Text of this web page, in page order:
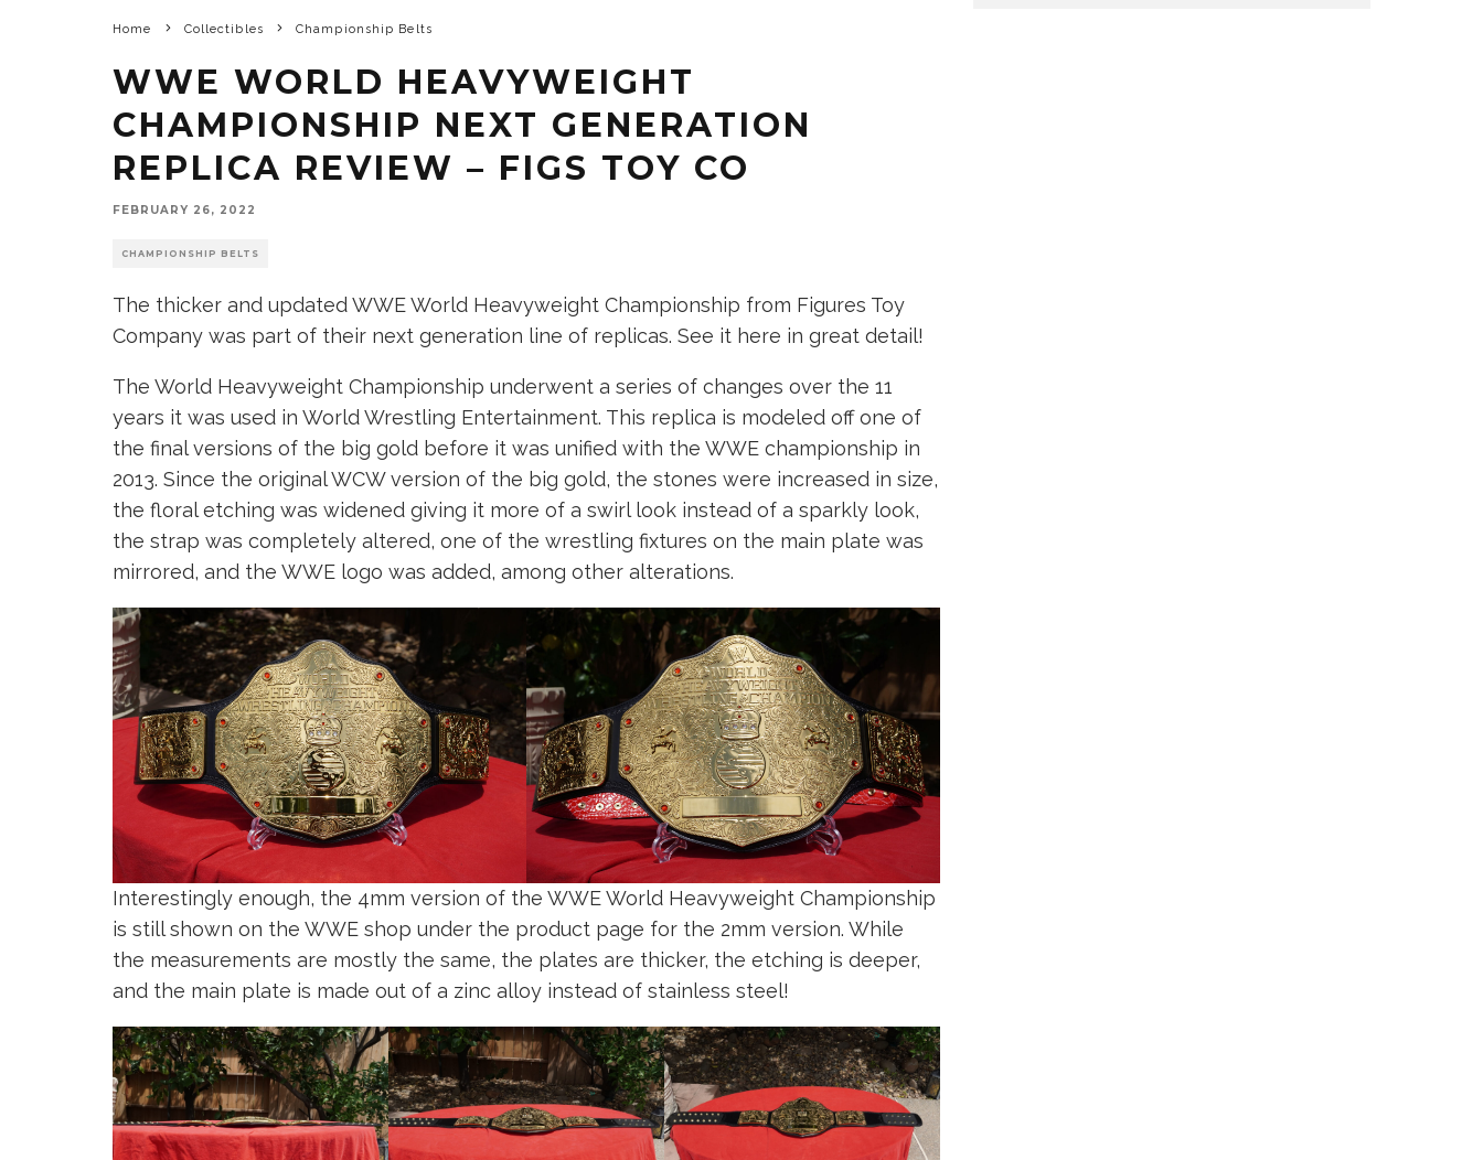
Home Collectibles Championship Belts
WWE WORLD HEAVYWEIGHT
CHAMPIONSHIP NEXT GENERATION
REPLICA REVIEW – FIGS TOY CO
FEBRUARY 26, 2022
CHAMPIONSHIP BELTS
The thicker and updated WWE World Heavyweight Championship from Figures Toy
Company was part of their next generation line of replicas. See it here in great detail!
The World Heavyweight Championship underwent a series of changes over the 11
years it was used in World Wrestling Entertainment. This replica is modeled off one of
the final versions of the big gold before it was unified with the WWE championship in
2013. Since the original WCW version of the big gold, the stones were increased in size,
the floral etching was widened giving it more of a swirl look instead of a sparkly look,
the strap was completely altered, one of the wrestling fixtures on the main plate was
mirrored, and the WWE logo was added, among other alterations.
Interestingly enough, the 4mm version of the WWE World Heavyweight Championship
is still shown on the WWE shop under the product page for the 2mm version. While
the measurements are mostly the same, the plates are thicker, the etching is deeper,
and the main plate is made out of a zinc alloy instead of stainless steel!